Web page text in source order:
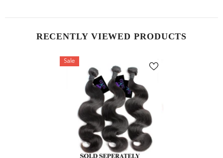
RECENTLY VIEWED PRODUCTS
Sale